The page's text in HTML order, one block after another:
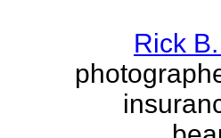
Rick